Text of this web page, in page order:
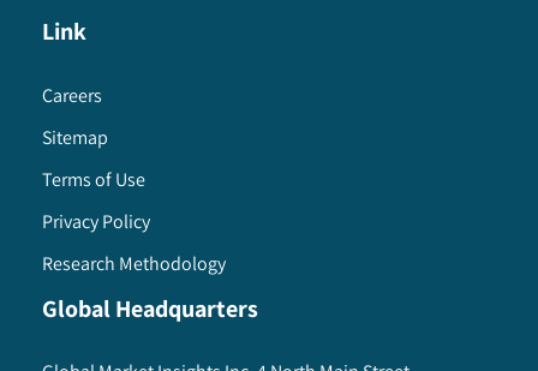
Link
Careers
Sitemap
Terms of Use
Privacy Policy
Research Methodology
Global Headquarters